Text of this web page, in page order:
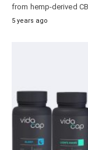
from hemp-derived
5 years ago